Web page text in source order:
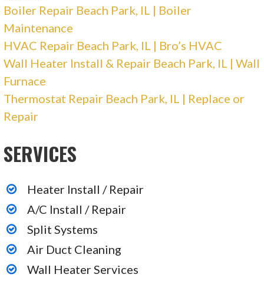
Boiler Repair Beach Park, IL | Boiler
Maintenance
HVAC Repair Beach Park, IL | Bro’s HVAC
Wall Heater Install & Repair Beach Park, IL | Wall
Furnace
Thermostat Repair Beach Park, IL | Replace or
Repair
SERVICES
Heater Install / Repair
A/C Install / Repair
Split Systems
Air Duct Cleaning
Wall Heater Services